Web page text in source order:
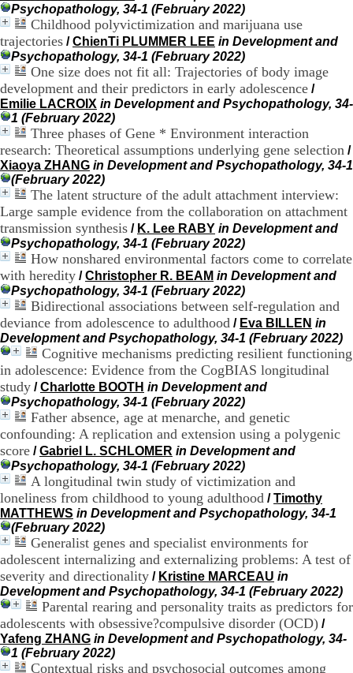
Psychopathology, 34-1 (February 2022)
Childhood polyvictimization and marijuana use
trajectories /ChienTi PLUMMER LEE in Development and
Psychopathology, 34-1 (February 2022)
One size does not fit all: Trajectories of body image
development and their predictors in early adolescence /
Emilie LACROIX in Development and Psychopathology, 34-
1 (February 2022)
Three phases of Gene * Environment interaction
research: Theoretical assumptions underlying gene selection /
Xiaoya ZHANG in Development and Psychopathology, 34-1
(February 2022)
The latent structure of the adult attachment interview:
Large sample evidence from the collaboration on attachment
transmission synthesis / K. Lee RABY in Development and
Psychopathology, 34-1 (February 2022)
How nonshared environmental factors come to correlate
with heredity /Christopher R. BEAM in Development and
Psychopathology, 34-1 (February 2022)
Bidirectional associations between self-regulation and
deviance from adolescence to adulthood / Eva BILLEN in
Development and Psychopathology, 34-1 (February 2022)
Cognitive mechanisms predicting resilient functioning
in adolescence: Evidence from the CogBIAS longitudinal
study /Charlotte BOOTH in Development and
Psychopathology, 34-1 (February 2022)
Father absence, age at menarche, and genetic
confounding: A replication and extension using a polygenic
score /Gabriel L. SCHLOMER in Development and
Psychopathology, 34-1 (February 2022)
A longitudinal twin study of victimization and
loneliness from childhood to young adulthood /Timothy
MATTHEWS in Development and Psychopathology, 34-1
(February 2022)
Generalist genes and specialist environments for
adolescent internalizing and externalizing problems: A test of
severity and directionality / Kristine MARCEAU in
Development and Psychopathology, 34-1 (February 2022)
Parental rearing and personality traits as predictors for
adolescents with obsessive?compulsive disorder (OCD) /
Yafeng ZHANG in Development and Psychopathology, 34-
1 (February 2022)
Contextual risks and psychosocial outcomes among
0
0
1
2
h
3
0
-
3
h
3
1
h
0
0
T
é
l
:
+
3
3
(
0
)
4
3
7
9
5
4
6
F
a
x
:
+
3
3
(